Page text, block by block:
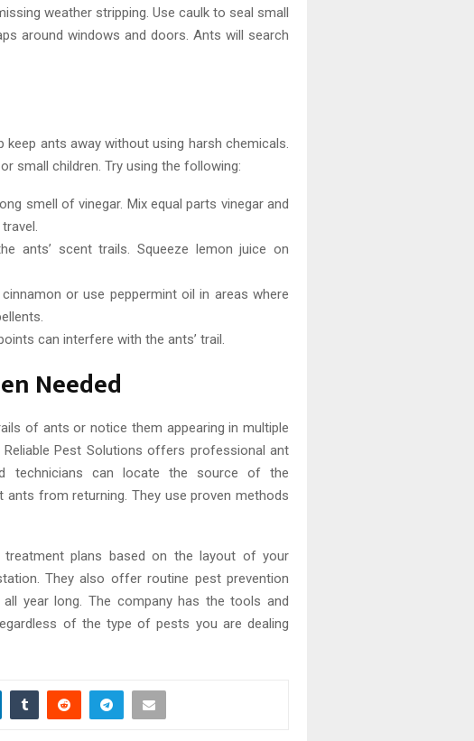
weather stripping. Use caulk to seal small
around windows and doors. Ants will search
ants away without using harsh chemicals.
small children. Try using the following:
smell of vinegar. Mix equal parts vinegar and
ants’ scent trails. Squeeze lemon juice on
or use peppermint oil in areas where
can interfere with the ants’ trail.
Needed
of ants or notice them appearing in multiple
Pest Solutions offers professional ant
technicians can locate the source of the
from returning. They use proven methods
treatment plans based on the layout of your
They also offer routine pest prevention
year long. The company has the tools and
of the type of pests you are dealing